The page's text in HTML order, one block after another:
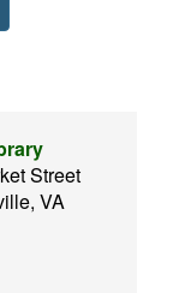
Street
VA